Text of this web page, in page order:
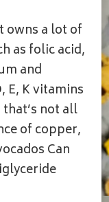
owns a lot of
as folic acid,
and
E, K vitamins
not all
of copper,
Can